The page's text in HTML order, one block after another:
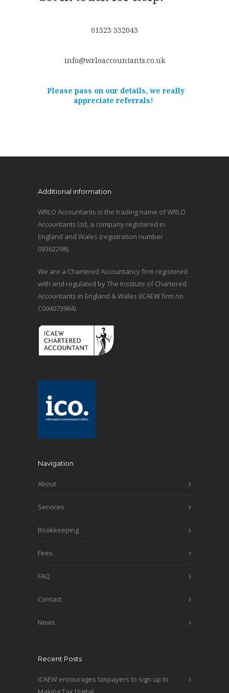
01323 332043
info@wrloaccountants.co.uk
Please pass on our details, we really
appreciate referrals!
Additional information
WRLO Accountants is the trading name of WRLO
Accountants Ltd, a company registered in
England and Wales (registration number
09362298).
We are a Chartered Accountancy firm registered
with and regulated by The Institute of Chartered
Accountants in England & Wales (ICAEW firm no:
C004073964).
Navigation
About
Services
Bookkeeping
Fees
FAQ
Contact
News
Recent Posts
ICAEW encourages taxpayers to sign up to